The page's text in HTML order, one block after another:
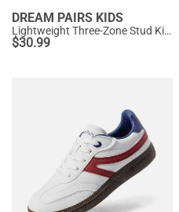
DREAM PAIRS KIDS
Lightweight Three-Zone Stud Kids' Soccer Cleats for Boys & Girls
$30.99